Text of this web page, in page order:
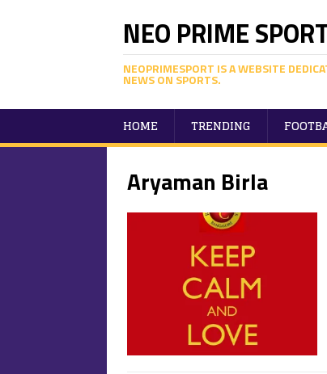
NEO PRIME
NEOPRIMESPORT IS A WEBSITE
NEWS ON SPORTS.
HOME TRENDING
Aryaman Birla